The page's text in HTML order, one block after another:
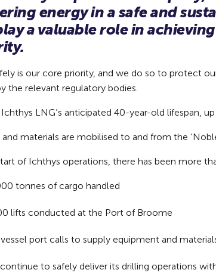
energy in a safe and
a valuable role in
is our core priority, and we do so to protect
the relevant regulatory bodies.
LNG’s anticipated 40-year-old lifespan,
materials are mobilised to and from the
of Ichthys operations, there has been more
tonnes of cargo handled
lifts conducted at the Port of Broome
port calls to supply equipment and
to safely deliver its drilling operations